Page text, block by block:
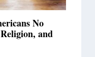
No
and